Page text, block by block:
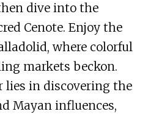
dive into the
Cenote. Enjoy the
where colorful
markets beckon.
lies in discovering the
Mayan influences,